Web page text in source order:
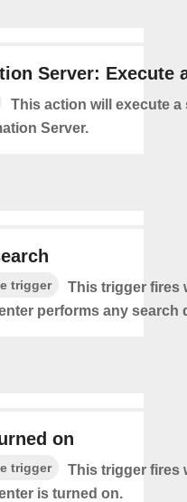
Server: Execute
This action will execute
Server.
trigger
This trigger fires
performs any search
on
trigger
This trigger fires
is turned on.